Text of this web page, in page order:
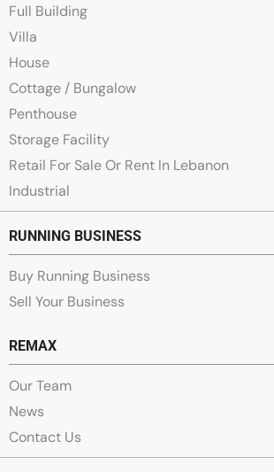
Full Building
Villa
House
Cottage / Bungalow
Penthouse
Storage Facility
Retail For Sale Or Rent In Lebanon
Industrial
RUNNING BUSINESS
Buy Running Business
Sell Your Business
REMAX
Our Team
News
Contact Us